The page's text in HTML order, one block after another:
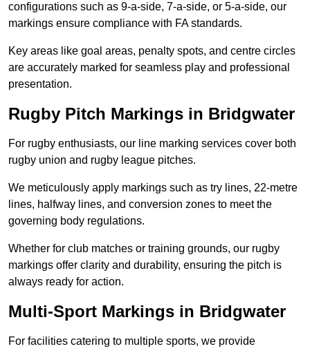
configurations such as 9-a-side, 7-a-side, or 5-a-side, our
markings ensure compliance with FA standards.
Key areas like goal areas, penalty spots, and centre circles
are accurately marked for seamless play and professional
presentation.
Rugby Pitch Markings in Bridgwater
For rugby enthusiasts, our line marking services cover both
rugby union and rugby league pitches.
We meticulously apply markings such as try lines, 22-metre
lines, halfway lines, and conversion zones to meet the
governing body regulations.
Whether for club matches or training grounds, our rugby
markings offer clarity and durability, ensuring the pitch is
always ready for action.
Multi-Sport Markings in Bridgwater
For facilities catering to multiple sports, we provide